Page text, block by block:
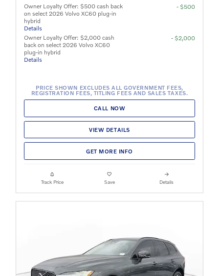
Owner Loyalty Offer: $500 cash back
on select 2026 Volvo XC60 plug-in
hybrid
Details
- $500
Owner Loyalty Offer: $2,000 cash
back on select 2026 Volvo XC60
plug-in hybrid
Details
- $2,000
PRICE SHOWN EXCLUDES ALL GOVERNMENT FEES,
REGISTRATION FEES, TITLING FEES AND SALES TAXES.
CALL NOW
VIEW DETAILS
GET MORE INFO
Track Price Save Details